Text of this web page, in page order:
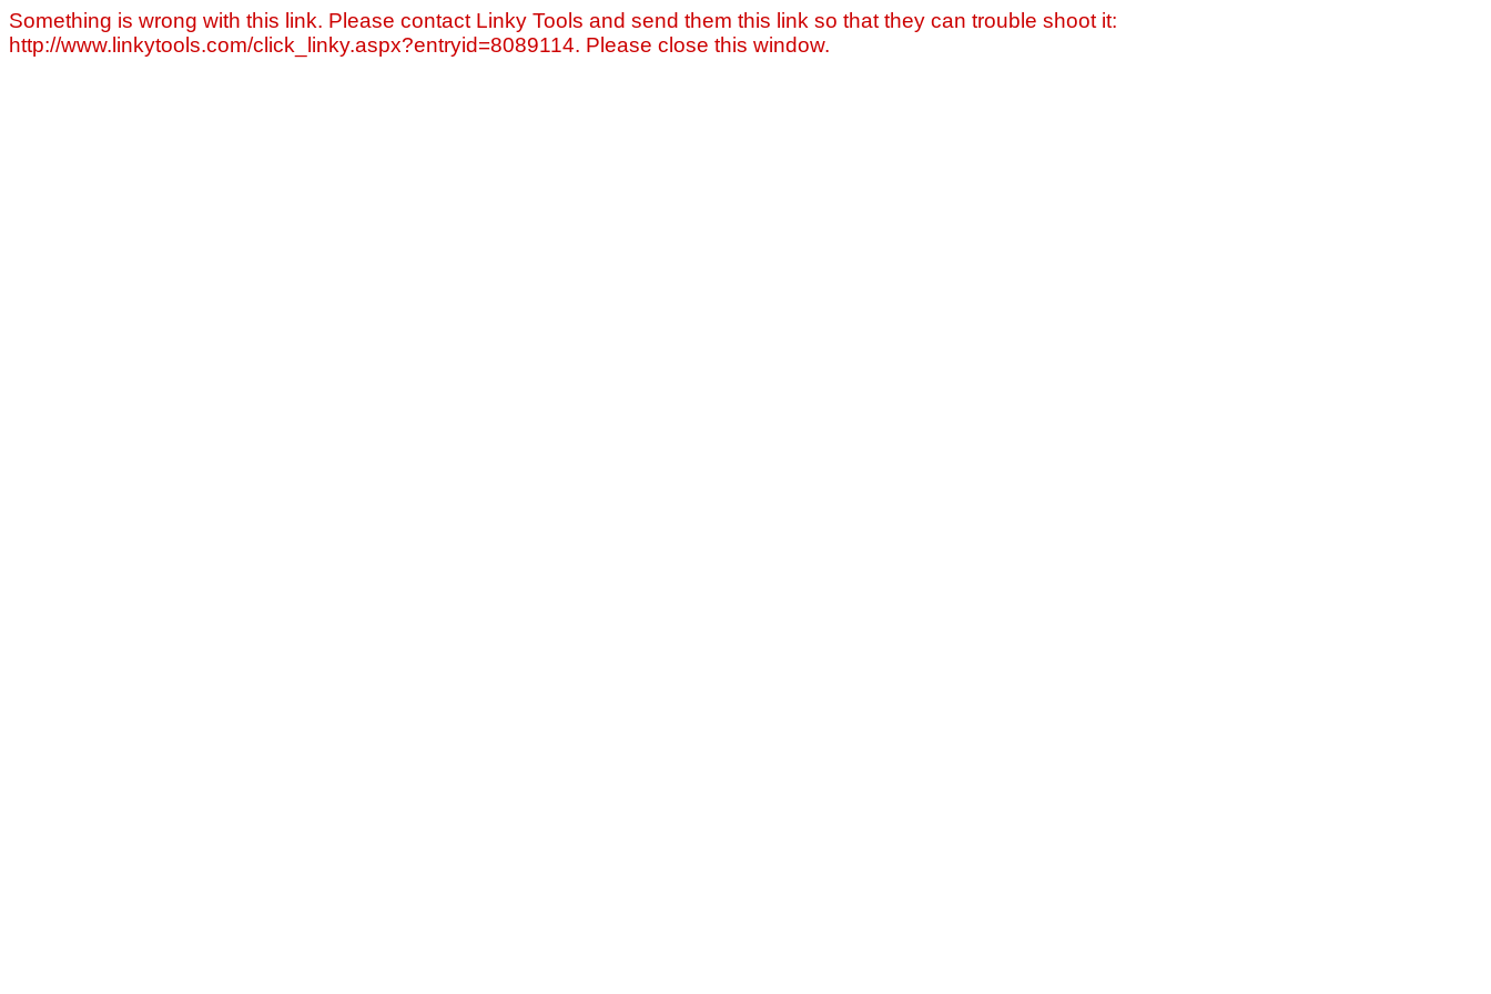
Something is wrong with this link. Please contact Linky Tools and send them this link so that they can trouble shoot it:
http://www.linkytools.com/click_linky.aspx?entryid=8089114. Please close this window.